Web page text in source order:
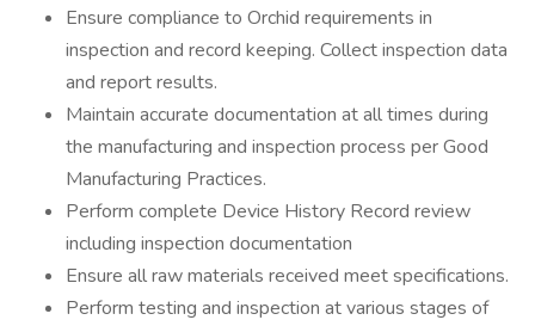
Ensure compliance to Orchid requirements in
inspection and record keeping. Collect inspection data
and report results.
Maintain accurate documentation at all times during
the manufacturing and inspection process per Good
Manufacturing Practices.
Perform complete Device History Record review
including inspection documentation
Ensure all raw materials received meet specifications.
Perform testing and inspection at various stages of